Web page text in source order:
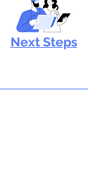
Next Steps